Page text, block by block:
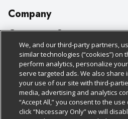
Company
About Us
Our Brands
Careers
Charitable Foundation
Newsroom
Customer Support
Bulk Gift Card Orders
Business & Community HQ
Contact Us
Digital Coupon
Policies & Disclosures
Cage Free Egg Policy
Cookie Policy
Do Not Sell My Personal
Follow Us
Download Our Apps
We, and our third-party partners,
similar technologies (“cookies”) on
perform analytics, personalize
serve targeted ads. We also
your use of our site with third-
media, advertising and analytics
“Accept All,” you consent to the
click “Necessary Only” we will